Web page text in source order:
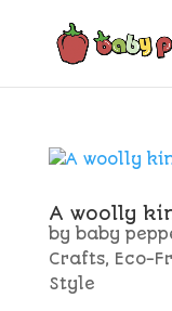
A woolly
by baby
Crafts, Eco-
Style